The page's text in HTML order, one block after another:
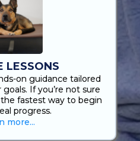
LESSONS
on guidance tailored
If you’re not sure
fastest way to begin
progress.
more...